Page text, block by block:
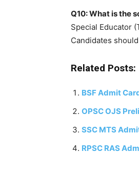
Q10: What is the
Special Educator
Candidates
Related Posts:
BSF Admit
OPSC OJS
SSC MTS
RPSC RAS